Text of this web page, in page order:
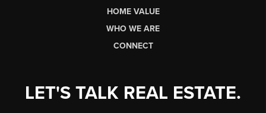
HOME VALUE
WHO WE ARE
CONNECT
LET'S TALK REAL ESTATE.